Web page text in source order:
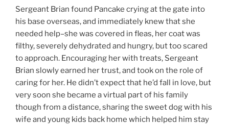
Sergeant Brian found Pancake crying at the gate into
his base overseas, and immediately knew that she
needed help–she was covered in fleas, her coat was
filthy, severely dehydrated and hungry, but too scared
to approach. Encouraging her with treats, Sergeant
Brian slowly earned her trust, and took on the role of
caring for her. He didn’t expect that he’d fall in love, but
very soon she became a virtual part of his family
though from a distance, sharing the sweet dog with his
wife and young kids back home which helped him stay